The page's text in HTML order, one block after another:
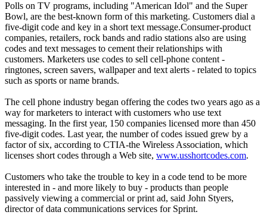
Polls on TV programs, including "American Idol" and the Super
Bowl, are the best-known form of this marketing. Customers dial a
five-digit code and key in a short text message.Consumer-product
companies, retailers, rock bands and radio stations also are using
codes and text messages to cement their relationships with
customers. Marketers use codes to sell cell-phone content -
ringtones, screen savers, wallpaper and text alerts - related to topics
such as sports or name brands.
The cell phone industry began offering the codes two years ago as a
way for marketers to interact with customers who use text
messaging. In the first year, 150 companies licensed more than 450
five-digit codes. Last year, the number of codes issued grew by a
factor of six, according to CTIA-the Wireless Association, which
licenses short codes through a Web site, www.usshortcodes.com.
Customers who take the trouble to key in a code tend to be more
interested in - and more likely to buy - products than people
passively viewing a commercial or print ad, said John Styers,
director of data communications services for Sprint.